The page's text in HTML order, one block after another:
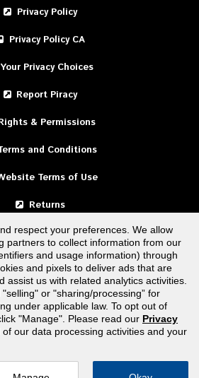
Privacy Policy
Privacy Policy CA
Your Privacy Choices
Report Piracy
& Permissions
and Conditions
Terms of Use
Returns
United States
Canada
FOLLOW US
respect your preferences. We allow
partners to collect information from our
and usage information) through
and pixels to deliver ads that are
assist us with related analytics activities.
or "sharing/processing” for
under applicable law. To opt out of
"Manage". Please read our Privacy
our data processing activities and your